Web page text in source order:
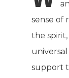
sense of
the spirit,
support